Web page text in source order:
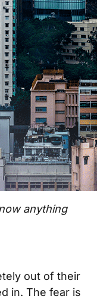
anything
out of their
in. The fear is